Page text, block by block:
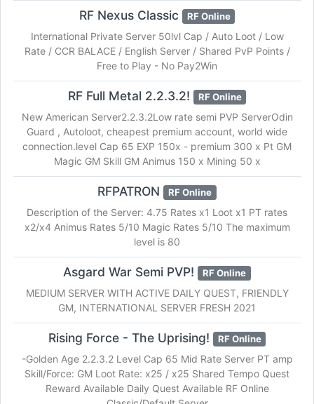
RF Nexus Classic RF Online
International Private Server 50lvl Cap / Auto Loot / Low
Rate / CCR BALACE / English Server / Shared PvP Points /
Free to Play - No Pay2Win
RF Full Metal 2.2.3.2! RF Online
New American Server2.2.3.2Low rate semi PVP ServerOdin
Guard , Autoloot, cheapest premium account, world wide
connection.level Cap 65 EXP 150x - premium 300 x Pt GM
Magic GM Skill GM Animus 150 x Mining 50 x
RFPATRON RF Online
Description of the Server: 4.75 Rates x1 Loot x1 PT rates
x2/x4 Animus Rates 5/10 Magic Rates 5/10 The maximum
level is 80
Asgard War Semi PVP! RF Online
MEDIUM SERVER WITH ACTIVE DAILY QUEST, FRIENDLY
GM, INTERNATIONAL SERVER FRESH 2021
Rising Force - The Uprising! RF Online
-Golden Age 2.2.3.2 Level Cap 65 Mid Rate Server PT amp
Skill/Force: GM Loot Rate: x25 / x25 Shared Tempo Quest
Reward Available Daily Quest Available RF Online